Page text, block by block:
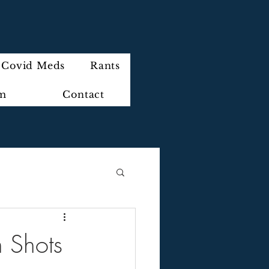
Covid Meds Rants
Contact